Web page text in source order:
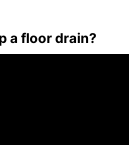
a floor drain?